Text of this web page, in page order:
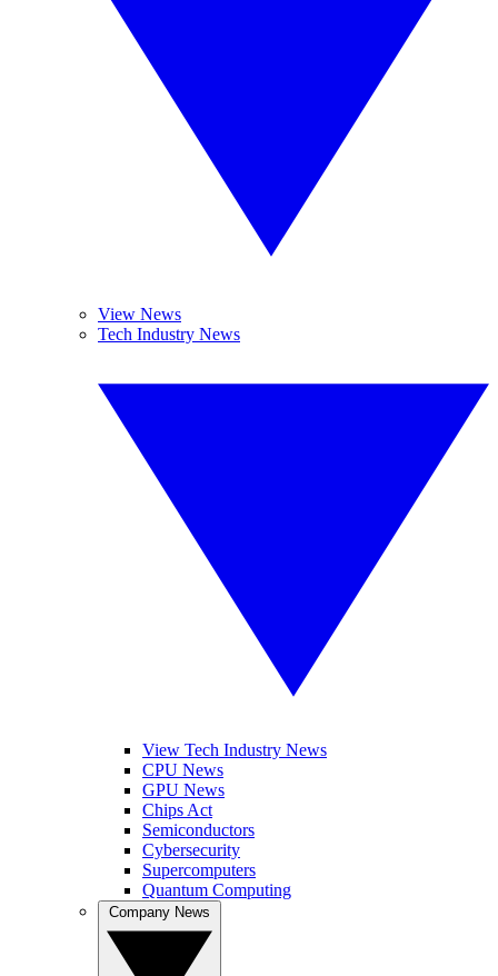
View News
Tech Industry News
View Tech Industry News
CPU News
GPU News
Chips Act
Semiconductors
Cybersecurity
Supercomputers
Quantum Computing